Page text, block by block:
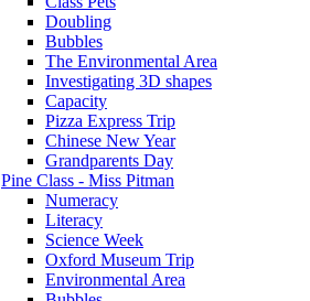
Doubling
Bubbles
The Environmental Area
Investigating 3D shapes
Capacity
Pizza Express Trip
Chinese New Year
Grandparents Day
Pine Class - Miss Pitman
Numeracy
Literacy
Science Week
Oxford Museum Trip
Environmental Area